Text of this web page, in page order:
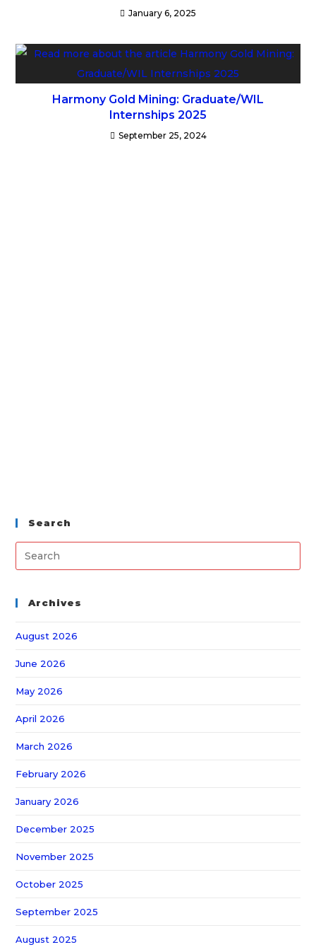
January 6, 2025
Harmony Gold Mining: Graduate/WIL
Internships 2025
September 25, 2024
Search
Archives
August 2026
June 2026
May 2026
April 2026
March 2026
February 2026
January 2026
December 2025
November 2025
October 2025
September 2025
August 2025